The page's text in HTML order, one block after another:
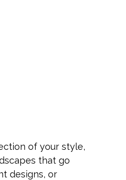
of your style,
that go
designs, or